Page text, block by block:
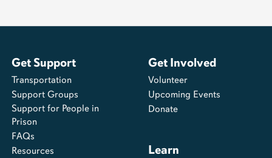
Get Support
Transportation
Support Groups
Support for People in
Prison
FAQs
Resources
Get Involved
Volunteer
Upcoming Events
Donate
Learn